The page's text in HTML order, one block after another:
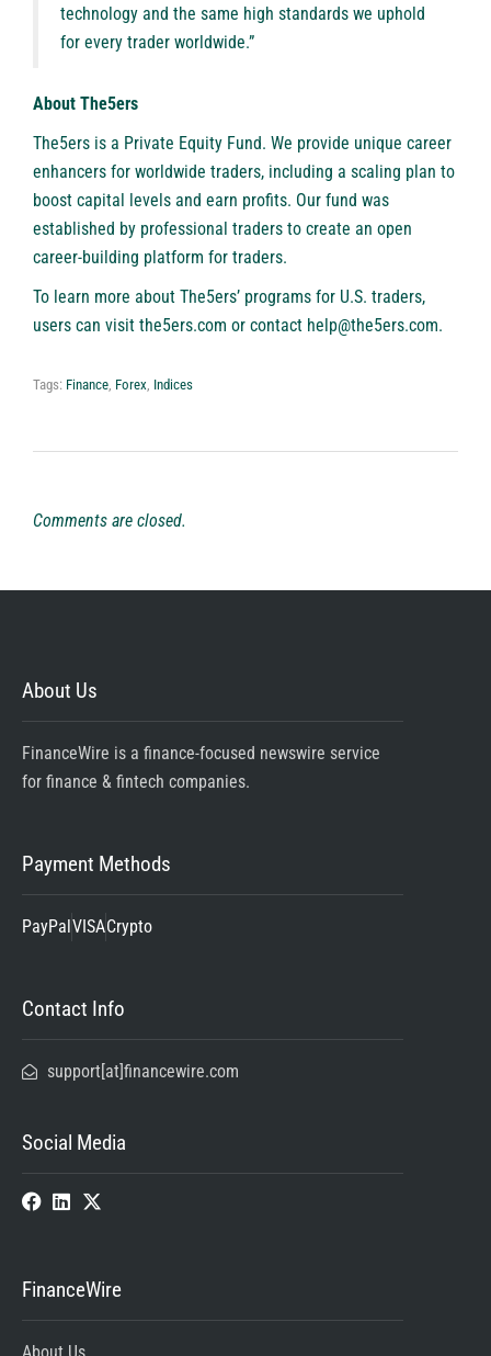
technology and the same high standards we uphold
for every trader worldwide.”
About The5ers
The5ers is a Private Equity Fund. We provide unique career
enhancers for worldwide traders, including a scaling plan to
boost capital levels and earn profits. Our fund was
established by professional traders to create an open
career-building platform for traders.
To learn more about The5ers’ programs for U.S. traders,
users can visit the5ers.com or contact help@the5ers.com.
Tags: Finance, Forex, Indices
Comments are closed.
About Us
FinanceWire is a finance-focused newswire service
for finance & fintech companies.
Payment Methods
PayPalVISACrypto
Contact Info
support[at]financewire.com
Social Media
FinanceWire